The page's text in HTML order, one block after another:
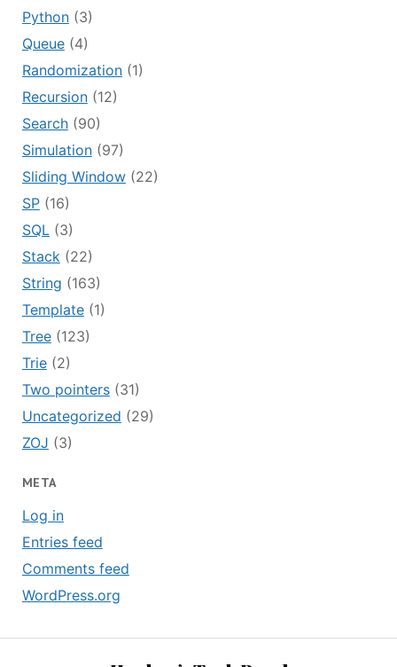
Python(3)
Queue(4)
Randomization(1)
Recursion(12)
Search(90)
Simulation(97)
Sliding Window(22)
SP(16)
SQL(3)
Stack(22)
String (163)
Template(1)
Tree(123)
Trie(2)
Two pointers(31)
Uncategorized (29)
ZOJ (3)
META
Log in
Entries feed
Comments feed
WordPress.org